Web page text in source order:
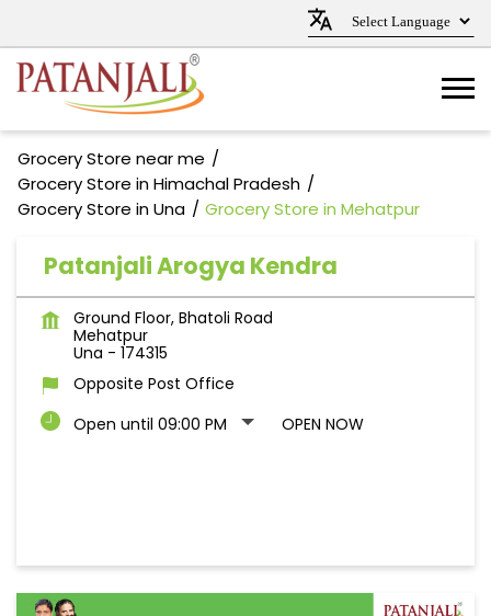
Grocery Store near me
Grocery Store in Himachal Pradesh
Grocery Store in Una
Grocery Store in Mehatpur
Patanjali Arogya Kendra
Ground Floor, Bhatoli Road
Mehatpur
Una - 174315
Opposite Post Office
Open until 09:00 PM
OPEN NOW